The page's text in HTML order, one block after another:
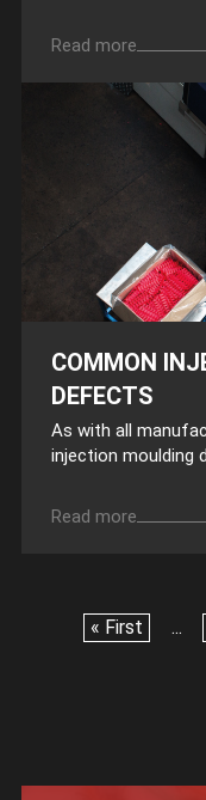
Read more
COMMON
DEFECTS
As with all
injection moulding
Read more
« First ...